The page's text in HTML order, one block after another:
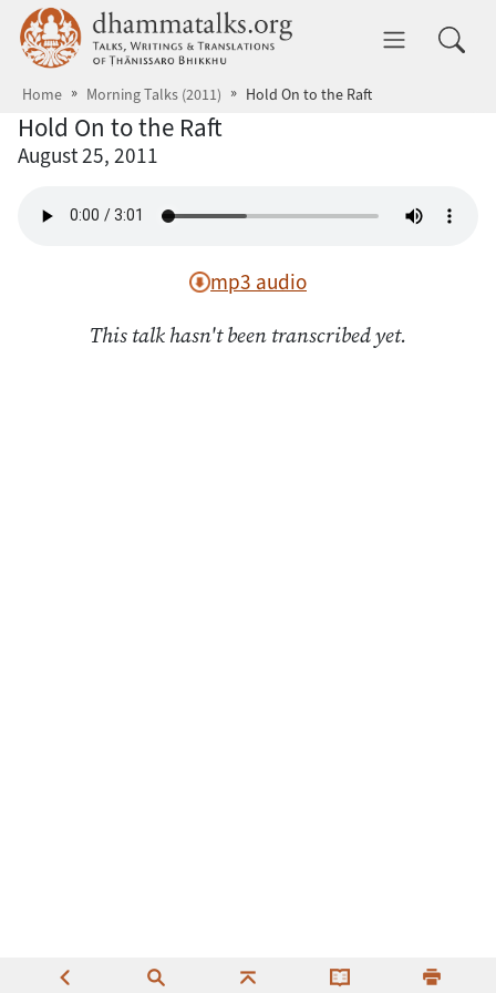
Skip to main content dhammatalks.org
Home Morning Talks (2011) Hold On to the Raft
Hold On to the Raft
August 25, 2011
mp3 audio
This talk hasn't been transcribed yet.